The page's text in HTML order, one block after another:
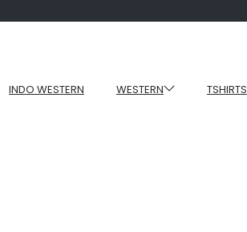
INDO WESTERN WESTERN TSHIRTS